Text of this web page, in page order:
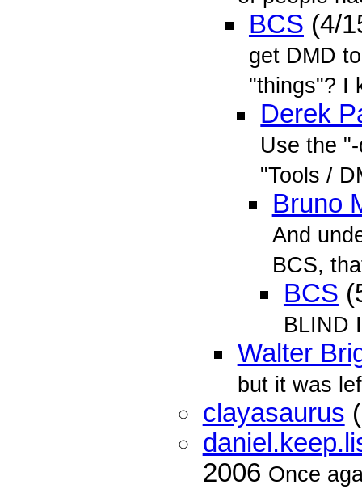
BCS (4/
get DMD
"things"? I
Derek
Use the
"Tools /
Bruno
And
BCS,
BCS
BLIND
Walter
but it was
clayasaurus
2006 Once